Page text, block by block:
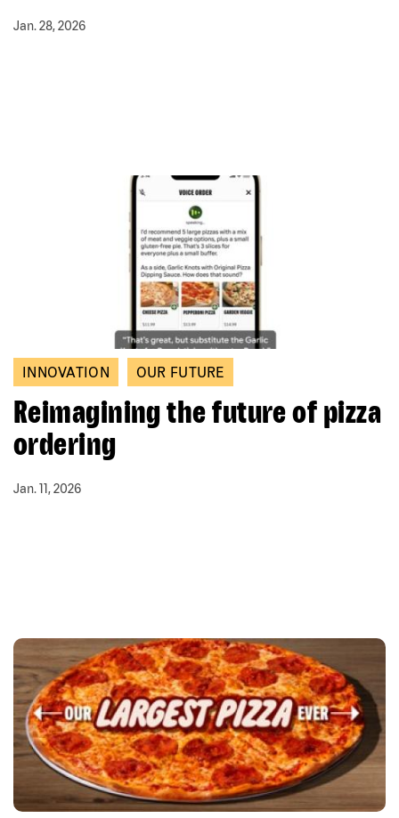
Jan. 28, 2026
INNOVATION OUR FUTURE
Reimagining the future of pizza
ordering
Jan. 11, 2026